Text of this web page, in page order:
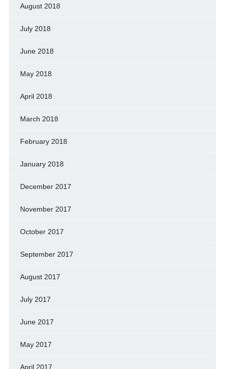
August 2018
July 2018
June 2018
May 2018
April 2018
March 2018
February 2018
January 2018
December 2017
November 2017
October 2017
September 2017
August 2017
July 2017
June 2017
May 2017
April 2017